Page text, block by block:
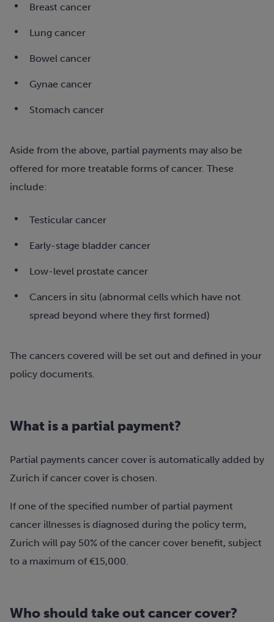
Breast cancer
Lung cancer
Bowel cancer
Gynae cancer
Stomach cancer
Aside from the above, partial payments may also be
offered for more treatable forms of cancer. These
include:
Testicular cancer
Early-stage bladder cancer
Low-level prostate cancer
Cancers in situ (abnormal cells which have not
spread beyond where they first formed)
The cancers covered will be set out and defined in your
policy documents.
What is a partial payment?
Partial payments cancer cover is automatically added by
Zurich if cancer cover is chosen.
If one of the specified number of partial payment
cancer illnesses is diagnosed during the policy term,
Zurich will pay 50% of the cancer cover benefit, subject
to a maximum of €15,000.
Who should take out cancer cover?